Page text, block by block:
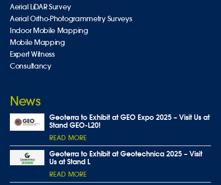
Aerial LiDAR Survey
Aerial Ortho-Photogrammetry Surveys
Indoor Mobile Mapping
Mobile Mapping
Expert Witness
Consultancy
News
Geoterra to Exhibit at GEO Expo 2025 – Visit Us at
Stand GEO-L20!
READ MORE
Geoterra to Exhibit at Geotechnica 2025 – Visit
Us at Stand L
READ MORE